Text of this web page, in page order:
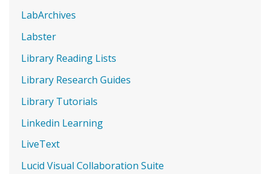
LabArchives
Labster
Library Reading Lists
Library Research Guides
Library Tutorials
Linkedin Learning
LiveText
Lucid Visual Collaboration Suite